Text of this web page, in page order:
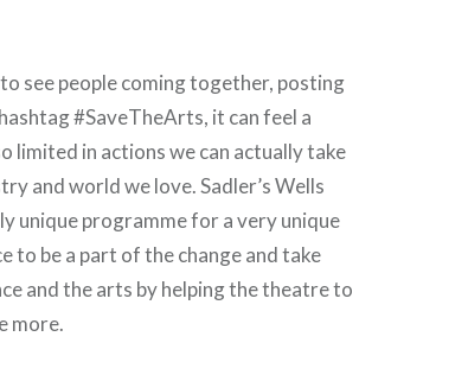
see people coming together, posting
#SaveTheArts, it can feel a
limited in actions we can actually take
and world we love. Sadler’s Wells
unique programme for a very unique
to be a part of the change and take
and the arts by helping the theatre to
more.